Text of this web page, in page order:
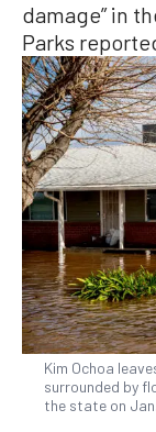
damage” in
Parks
Kim Ochoa
surrounded by
the state on